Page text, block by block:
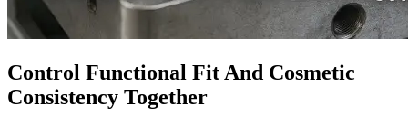
Control Functional Fit And Cosmetic
Consistency Together